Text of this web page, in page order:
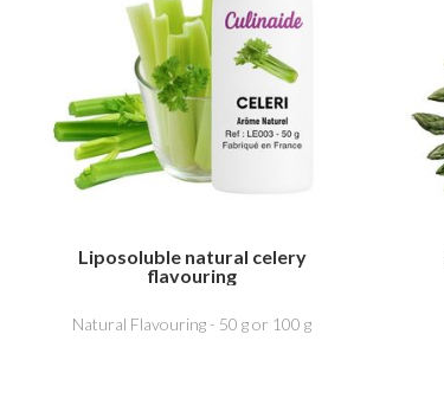
Liposoluble natural celery
flavouring
Natural Flavouring - 50 g or 100 g